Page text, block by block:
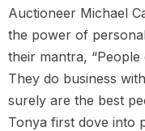
Auctioneer Michael
the power of
their mantra, “People
They do business
surely are the best
Tonya first dove into